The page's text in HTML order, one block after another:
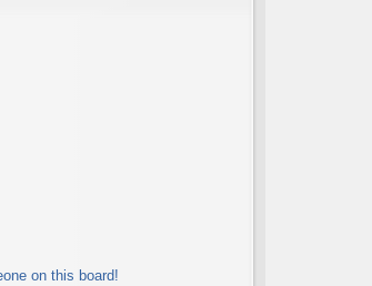
on this board!